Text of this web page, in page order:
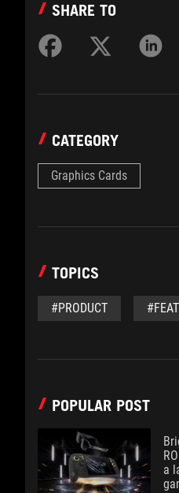
SHARE TO
CATEGORY
Graphics Cards
TOPICS
#PRODUCT
POPULAR POST
a